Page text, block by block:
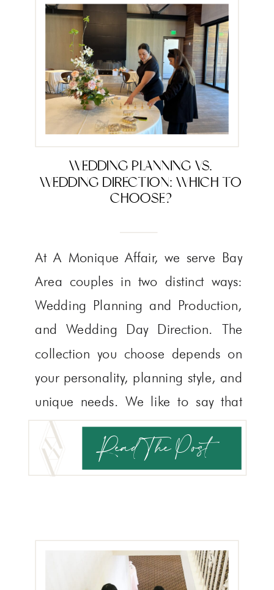
At A Monique Affair, we serve Bay
Area couples in two distinct ways:
Wedding Planning and Production,
and Wedding Day Direction. The
collection you choose depends on
your personality, planning style, and
unique needs. We like to say that
the only wrong choice is neither!
Today, we’re here to help you
determine which service is […]
WEDDING PLANNING VS.
WEDDING DIRECTION: WHICH TO
CHOOSE?
Read The Post